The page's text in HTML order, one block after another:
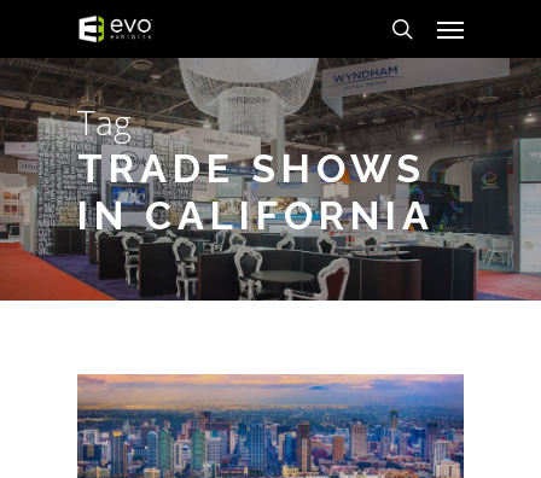
main
content
search
Tag
TRADE SHOWS
IN CALIFORNIA